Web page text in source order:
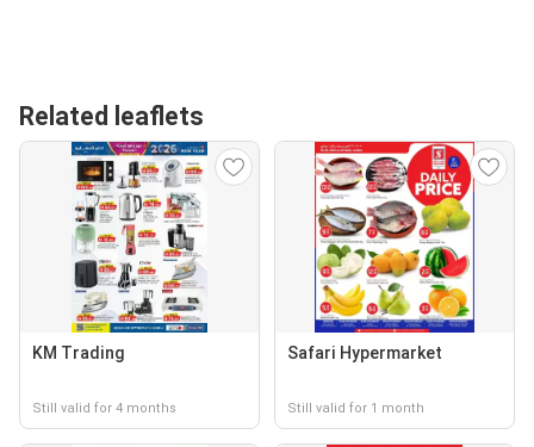
Related leaflets
KM Trading
Still valid for 4 months
Safari Hypermarket
Still valid for 1 month